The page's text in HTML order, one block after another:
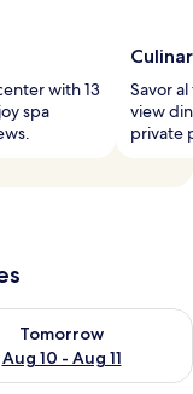
with 13
spa
Savor
view
private
10
Tomorrow
Aug 10 - Aug 11
for